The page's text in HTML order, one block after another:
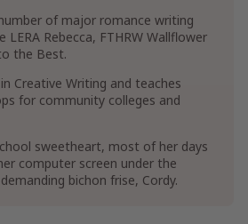
of major romance writing
Rebecca, FTHRW Wallflower
the Best.
Creative Writing and teaches
for community colleges and
sweetheart, most of her days
computer screen under the
bichon frise, Cordy.